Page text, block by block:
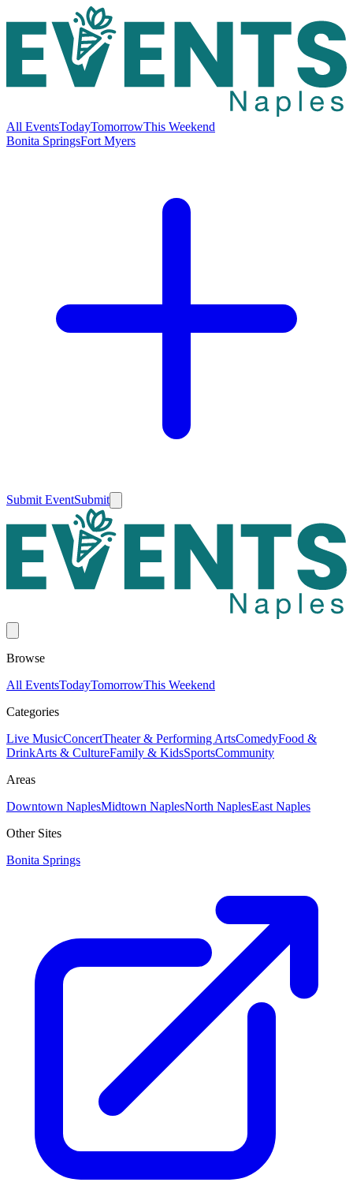
All EventsTodayTomorrowThis Weekend
Bonita SpringsFort Myers
Submit EventSubmit
Browse
All EventsTodayTomorrowThis Weekend
Categories
Live MusicConcertTheater & Performing ArtsComedyFood &
DrinkArts & CultureFamily & KidsSportsCommunity
Areas
Downtown NaplesMidtown NaplesNorth NaplesEast Naples
Other Sites
Bonita Springs